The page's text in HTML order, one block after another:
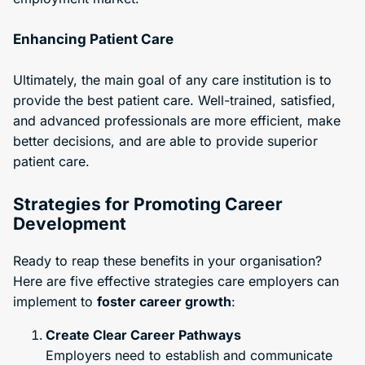
Enhancing Patient Care
Ultimately, the main goal of any care institution is to
provide the best patient care. Well-trained, satisfied,
and advanced professionals are more efficient, make
better decisions, and are able to provide superior
patient care.
Strategies for Promoting Career
Development
Ready to reap these benefits in your organisation?
Here are five effective strategies care employers can
implement to foster career growth:
Create Clear Career Pathways
Employers need to establish and communicate